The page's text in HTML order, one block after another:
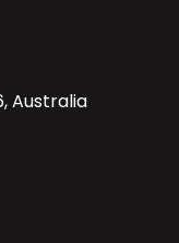
Australia